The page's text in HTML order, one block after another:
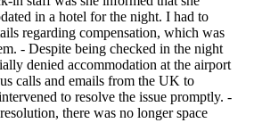
in a hotel for the night. I had to
regarding compensation, which was
- Despite being checked in the night
denied accommodation at the airport
calls and emails from the UK to
to resolve the issue promptly. -
there was no longer space